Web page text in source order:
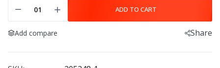
ADD TO CART
Add compare Share